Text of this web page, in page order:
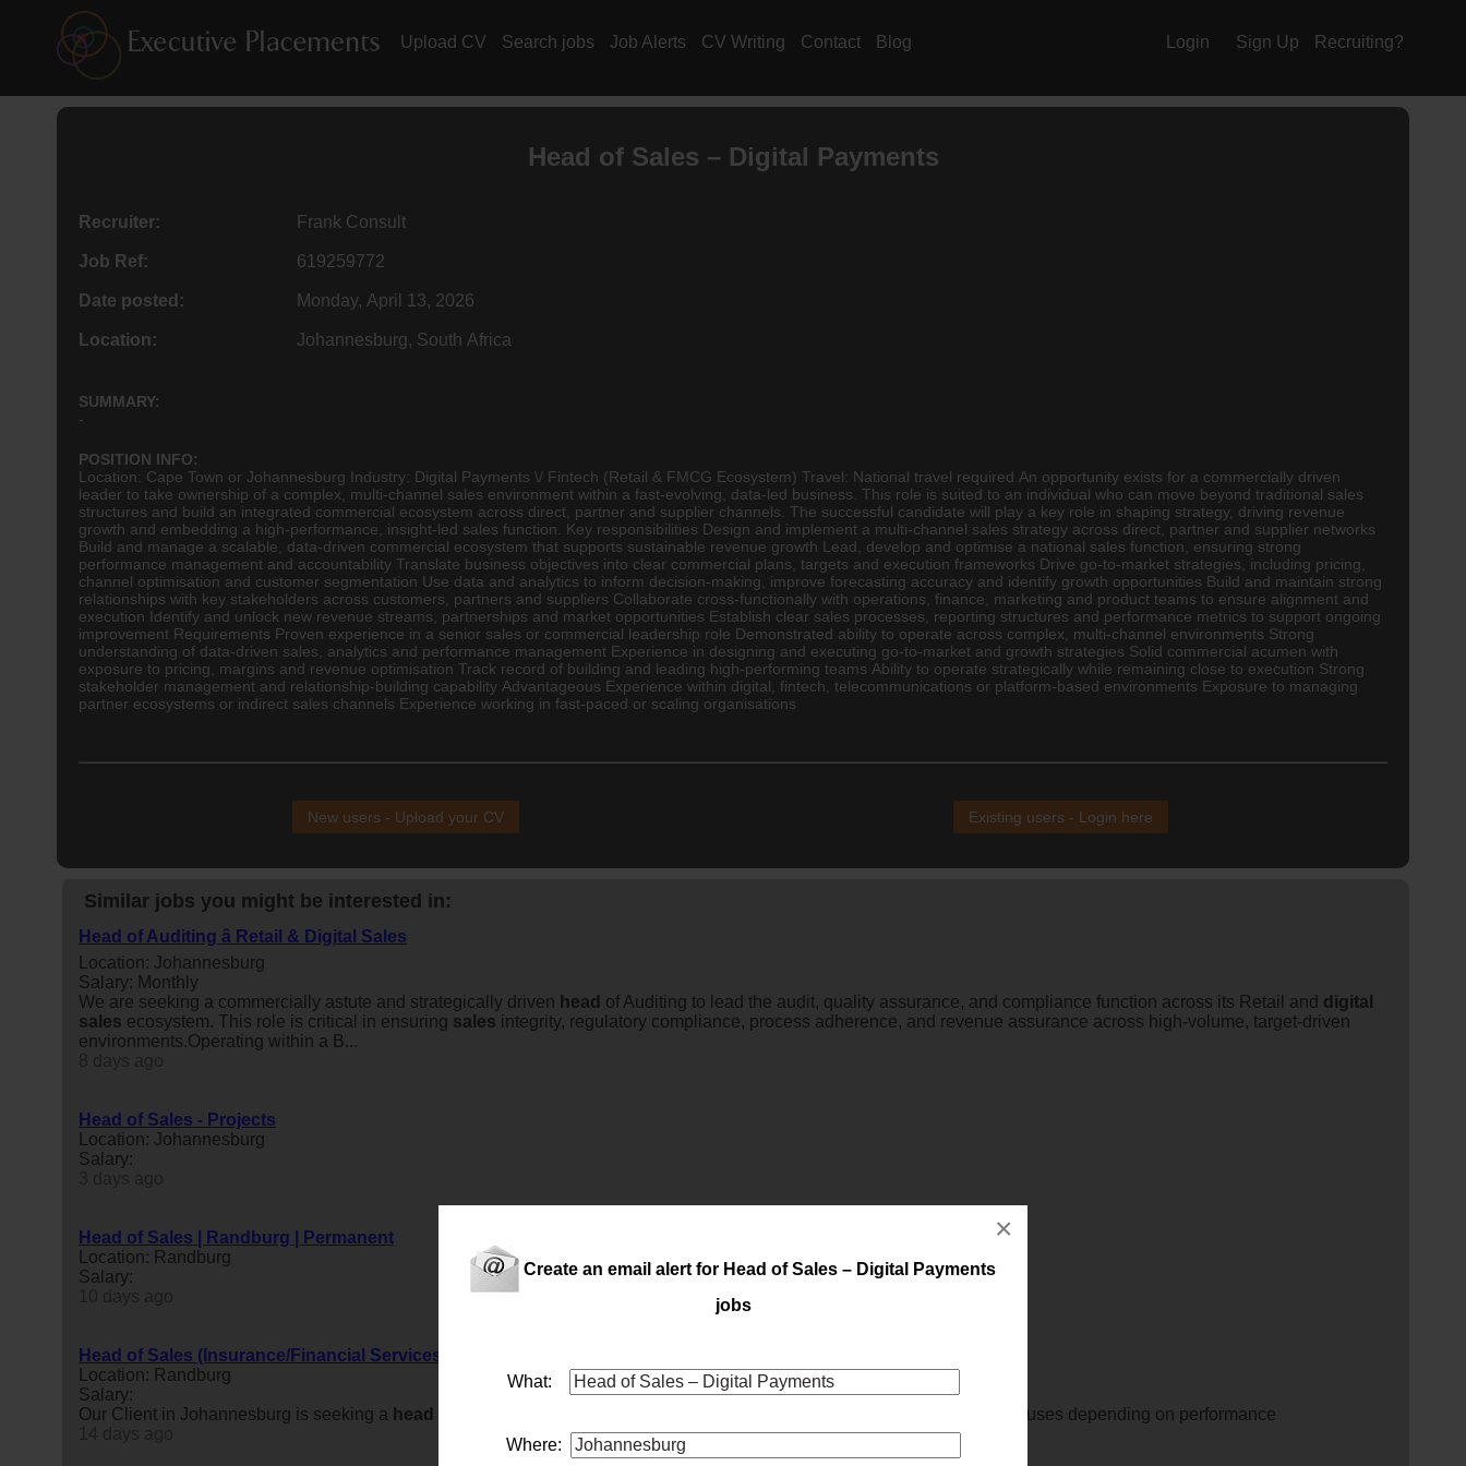
Create an email alert for Head of Sales – Digital Payments
jobs
What:
Where:
×
Upload CV Search jobs Job Alerts CV Writing Contact Blog Login Sign Up Recruiting?
Head of Sales – Digital Payments
Recruiter: Frank Consult
Job Ref: 619259772
Date posted: Monday, April 13, 2026
Location: Johannesburg, South Africa
SUMMARY:
-
POSITION INFO:
Location: Cape Town or Johannesburg Industry: Digital Payments \/ Fintech (Retail & FMCG Ecosystem) Travel: National travel required An opportunity exists for a commercially driven
leader to take ownership of a complex, multi-channel sales environment within a fast-evolving, data-led business. This role is suited to an individual who can move beyond traditional sales
structures and build an integrated commercial ecosystem across direct, partner and supplier channels. The successful candidate will play a key role in shaping strategy, driving revenue
growth and embedding a high-performance, insight-led sales function. Key responsibilities Design and implement a multi-channel sales strategy across direct, partner and supplier networks
Build and manage a scalable, data-driven commercial ecosystem that supports sustainable revenue growth Lead, develop and optimise a national sales function, ensuring strong
performance management and accountability Translate business objectives into clear commercial plans, targets and execution frameworks Drive go-to-market strategies, including pricing,
channel optimisation and customer segmentation Use data and analytics to inform decision-making, improve forecasting accuracy and identify growth opportunities Build and maintain strong
relationships with key stakeholders across customers, partners and suppliers Collaborate cross-functionally with operations, finance , marketing and product teams to ensure alignment and
execution Identify and unlock new revenue streams, partnerships and market opportunities Establish clear sales processes, reporting structures and performance metrics to support ongoing
improvement Requirements Proven experience in a senior sales or commercial leadership role Demonstrated ability to operate across complex, multi-channel environments Strong
understanding of data-driven sales, analytics and performance management Experience in designing and executing go-to-market and growth strategies Solid commercial acumen with
exposure to pricing, margins and revenue optimisation Track record of building and leading high-performing teams Ability to operate strategically while remaining close to execution Strong
stakeholder management and relationship-building capability Advantageous Experience within digital, fintech, telecommunications or platform-based environments Exposure to managing
partner ecosystems or indirect sales channels Experience working in fast-paced or scaling organisations
New users - Upload your CV Existing users - Login here
Similar jobs you might be interested in:
Head of Auditing â Retail & Digital Sales
Location: Johannesburg
Salary: Monthly
We are seeking a commercially astute and strategically driven head of Auditing to lead the audit, quality assurance, and compliance function across its Retail and digital
sales ecosystem. This role is critical in ensuring sales integrity, regulatory compliance, process adherence, and revenue assurance across high-volume, target-driven
environments.Operating within a B...
Head of Sales - Projects
Location: Johannesburg
Salary:
Head of Sales | Randburg | Permanent
Location: Randburg
Salary:
Head of Sales (Insurance/Financial Services)
Location: Randburg
Salary:
Our Client in Johannesburg is seeking a head
for their Call Centre Salary R1.65 Million Cost to Company plus bonuses depending on performance